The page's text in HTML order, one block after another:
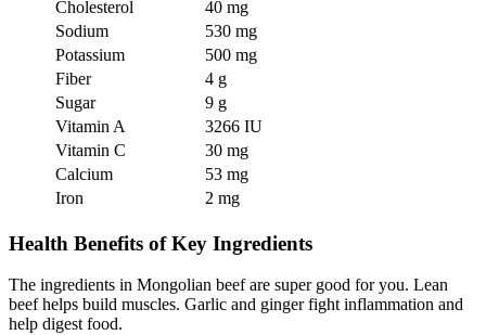
Cholesterol
40 mg
Sodium
530 mg
Potassium
500 mg
Fiber
4 g
Sugar
9 g
Vitamin A
3266 IU
Vitamin C
30 mg
Calcium
53 mg
Iron
2 mg
Health Benefits of Key Ingredients
The ingredients in Mongolian beef are super good for you. Lean
beef helps build muscles. Garlic and ginger fight inflammation and
help digest food.